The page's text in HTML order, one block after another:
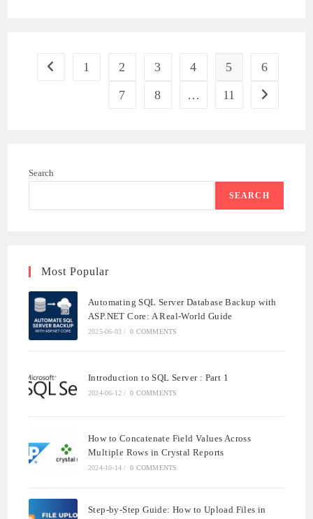
AGILE
ENGINEERING
Go to the previous page
1 2 3 4 5
6
7
8 … 11 Go to the
Search
SEARCH
Most Popular
Automating SQL Server Database Backup with
ASP.NET Core: A Real-World Guide
2025-06-03 / 0 COMMENTS
Introduction to SQL Server : Part 1
2024-06-12 / 0 COMMENTS
How to Concatenate Field Values Across
Multiple Rows in Crystal Reports
2024-10-14 / 0 COMMENTS
Step-by-Step Guide: How to Upload Files in